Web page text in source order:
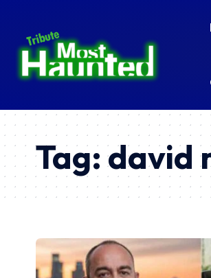
Tag:david